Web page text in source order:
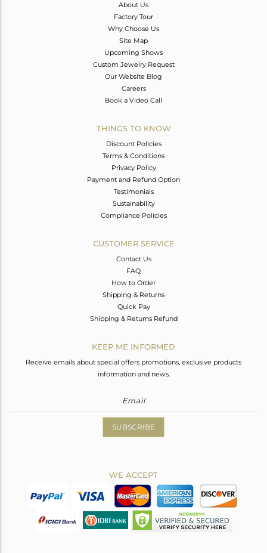
About Us
Factory Tour
Why Choose Us
Site Map
Upcoming Shows
Custom Jewelry Request
Our Website Blog
Careers
Book a Video Call
THINGS TO KNOW
Discount Policies
Terms & Conditions
Privacy Policy
Payment and Refund Option
Testimonials
Sustainability
Compliance Policies
CUSTOMER SERVICE
Contact Us
FAQ
How to Order
Shipping & Returns
Quick Pay
Shipping & Returns Refund
KEEP ME INFORMED
Receive emails about special offers promotions, exclusive products
information and news.
SUBSCRIBE
WE ACCEPT